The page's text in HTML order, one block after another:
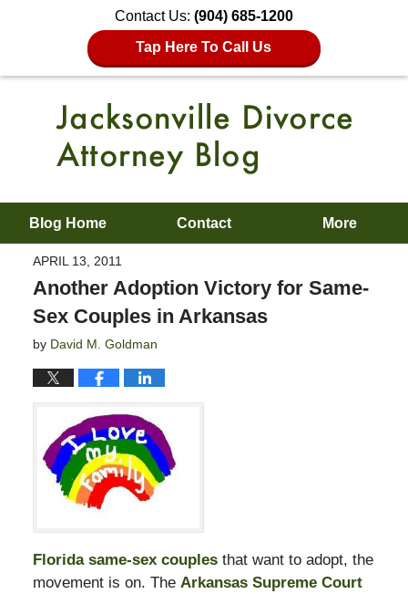
Contact Us: (904) 685-1200
Tap Here To Call Us
Blog Home Contact More
APRIL 13, 2011
Another Adoption Victory for Same-
Sex Couples in Arkansas
by David M. Goldman
Florida same-sex couplesthat want to adopt, the
movement is on. The Arkansas Supreme Court